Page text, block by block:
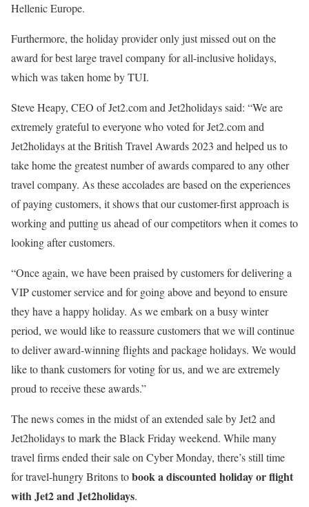
Hellenic Europe.
Furthermore, the holiday provider only just missed out on the
award for best large travel company for all-inclusive holidays,
which was taken home by TUI.
Steve Heapy, CEO of Jet2.com and Jet2holidays said: “We are
extremely grateful to everyone who voted for Jet2.com and
Jet2holidays at the British Travel Awards 2023 and helped us to
take home the greatest number of awards compared to any other
travel company. As these accolades are based on the experiences
of paying customers, it shows that our customer-first approach is
working and putting us ahead of our competitors when it comes to
looking after customers.
“Once again, we have been praised by customers for delivering a
VIP customer service and for going above and beyond to ensure
they have a happy holiday. As we embark on a busy winter
period, we would like to reassure customers that we will continue
to deliver award-winning flights and package holidays. We would
like to thank customers for voting for us, and we are extremely
proud to receive these awards.”
The news comes in the midst of an extended sale by Jet2 and
Jet2holidays to mark the Black Friday weekend. While many
travel firms ended their sale on Cyber Monday, there’s still time
for travel-hungry Britons tobook a discounted holiday or flight
with Jet2 and Jet2holidays.